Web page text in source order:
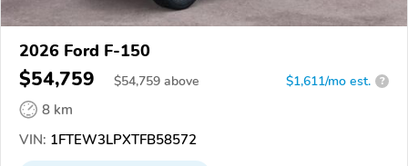
2026 Ford F-150
$54,759 $54,759 above $1,611/mo est. ?
8 km
VIN: 1FTEW3LPXTFB58572